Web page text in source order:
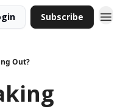
Subscribe
Out?